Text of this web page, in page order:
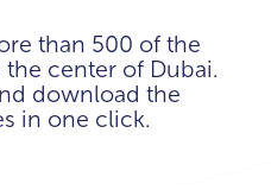
than 500 of the
center of Dubai.
download the
in one click.